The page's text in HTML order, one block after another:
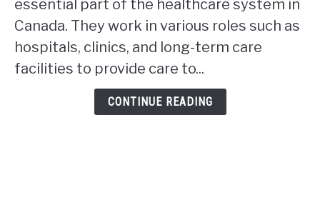
rpn
work
in
Alberta?
essential part of the healthcare system in
Canada. They work in various roles such as
hospitals, clinics, and long-term care
facilities to provide care to...
CONTINUE READING